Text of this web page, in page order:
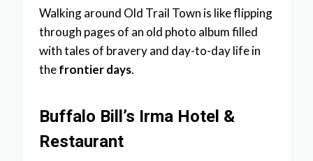
Walking around Old Trail Town is like flipping
through pages of an old photo album filled
with tales of bravery and day-to-day life in
thefrontier days.
Buffalo Bill’s Irma Hotel &
Restaurant